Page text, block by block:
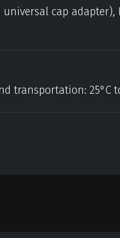
cap
transportation: 25°C